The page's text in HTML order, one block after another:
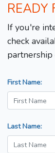
READY
If you're
check
First Name:
Last Name: